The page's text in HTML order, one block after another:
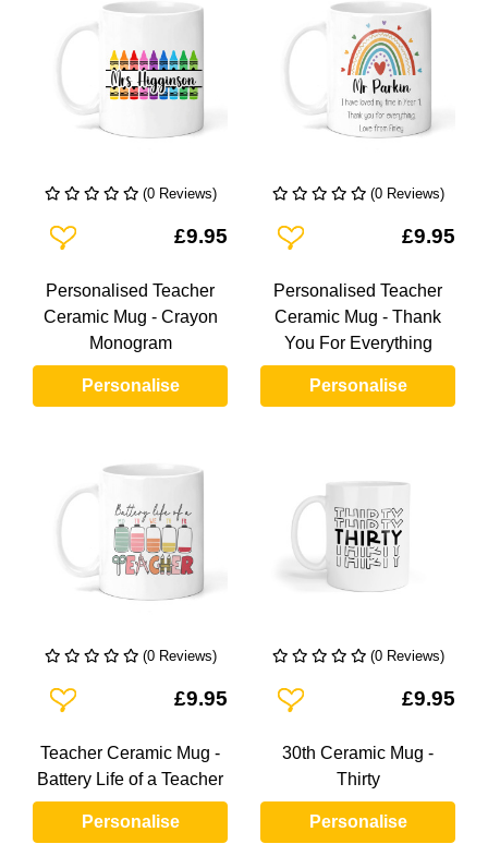
(0 Reviews)
Add To Wishlist£9.95
Personalised Teacher
Ceramic Mug - Crayon
Monogram
Personalise
(0 Reviews)
Add To Wishlist£9.95
Personalised Teacher
Ceramic Mug - Thank
You For Everything
Personalise
(0 Reviews)
Add To Wishlist£9.95
Teacher Ceramic Mug -
Battery Life of a Teacher
Personalise
(0 Reviews)
Add To Wishlist£9.95
30th Ceramic Mug -
Thirty
Personalise